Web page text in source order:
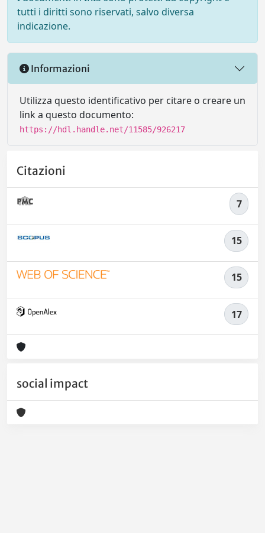
tutti i diritti sono riservati, salvo diversa
indicazione.
Informazioni
Utilizza questo identificativo per citare o creare un
link a questo documento:
https://hdl.handle.net/11585/926217
Citazioni
7
15
15
17
social impact